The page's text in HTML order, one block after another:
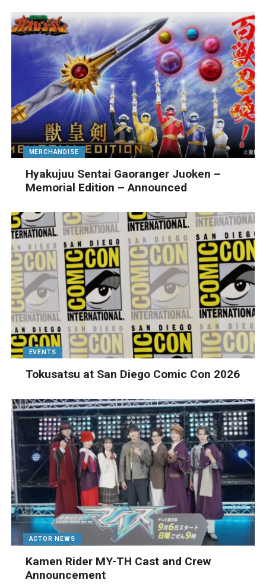
MERCHANDISE
Hyakujuu Sentai Gaoranger Juoken –
Memorial Edition – Announced
EVENTS
Tokusatsu at San Diego Comic Con 2026
ACTOR NEWS
Kamen Rider MY-TH Cast and Crew
Announcement